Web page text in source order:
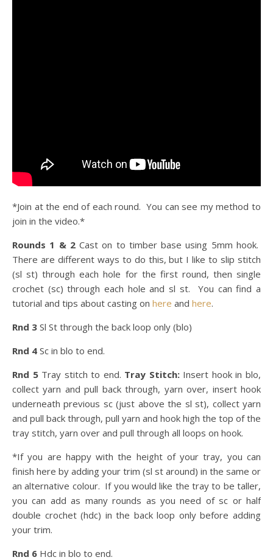
*Join at the end of each round. You can see my method to
join in the video.*
Rounds 1 & 2Cast on to timber base using 5mm hook.
There are different ways to do this, but I like to slip stitch
(sl st) through each hole for the first round, then single
crochet (sc) through each hole and sl st. You can find a
tutorial and tips about casting on here and here.
Rnd 3 Sl St through the back loop only (blo)
Rnd 4 Sc in blo to end.
Rnd 5Tray stitch to end. Tray Stitch:Insert hook in blo,
collect yarn and pull back through, yarn over, insert hook
underneath previous sc (just above the sl st), collect yarn
and pull back through, pull yarn and hook high the top of the
tray stitch, yarn over and pull through all loops on hook.
*If you are happy with the height of your tray, you can
finish here by adding your trim (sl st around) in the same or
an alternative colour. If you would like the tray to be taller,
you can add as many rounds as you need of sc or half
double crochet (hdc) in the back loop only before adding
your trim.
Rnd 6 Hdc in blo to end.